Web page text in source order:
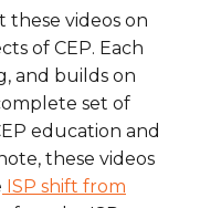
these videos on
of CEP. Each
and builds on
set of
education and
these videos
ISP shift from